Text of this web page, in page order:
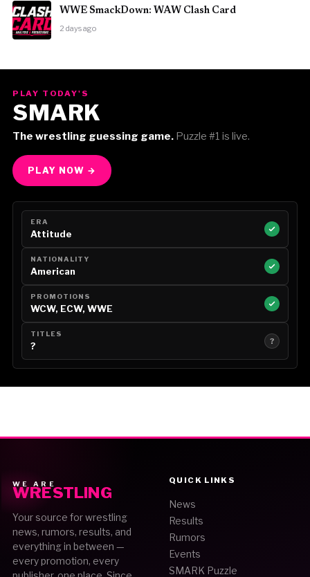
WWE SmackDown: WAW Clash Card
2 days ago
PLAY TODAY'S
SMARK
The wrestling guessing game.Puzzle #1 is live.
PLAY NOW →
ERA
Attitude
NATIONALITY
American
PROMOTIONS
WCW, ECW, WWE
TITLES
? ?
WE ARE
WRESTLING
Your source for wrestling
news, rumors, results, and
everything in between —
every promotion, every
QUICK LINKS
News
Results
Rumors
Events
SMARK Puzzle